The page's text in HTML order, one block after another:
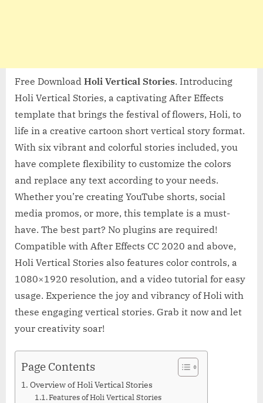
Free Download Holi Vertical Stories. Introducing
Holi Vertical Stories, a captivating After Effects
template that brings the festival of flowers, Holi, to
life in a creative cartoon short vertical story format.
With six vibrant and colorful stories included, you
have complete flexibility to customize the colors
and replace any text according to your needs.
Whether you’re creating YouTube shorts, social
media promos, or more, this template is a must-
have. The best part? No plugins are required!
Compatible with After Effects CC 2020 and above,
Holi Vertical Stories also features color controls, a
1080×1920 resolution, and a video tutorial for easy
usage. Experience the joy and vibrancy of Holi with
these engaging vertical stories. Grab it now and let
your creativity soar!
Page Contents
Overview of Holi Vertical Stories
Features of Holi Vertical Stories